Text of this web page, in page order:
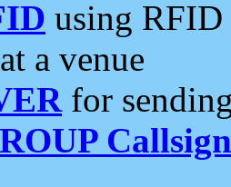
using RFID
a venue
for